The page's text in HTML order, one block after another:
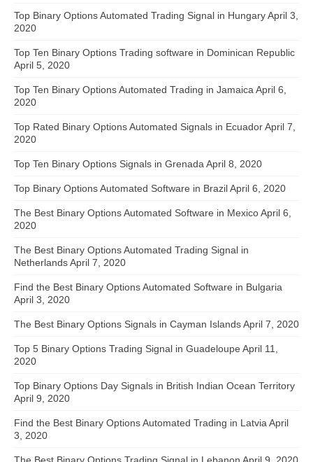
Top Binary Options Automated Trading Signal in HungaryApril 3,
2020
Top Ten Binary Options Trading software in Dominican Republic
April 5, 2020
Top Ten Binary Options Automated Trading in Jamaica April 6,
2020
Top Rated Binary Options Automated Signals in EcuadorApril 7,
2020
Top Ten Binary Options Signals in Grenada April 8, 2020
Top Binary Options Automated Software in BrazilApril 6, 2020
The Best Binary Options Automated Software in MexicoApril 6,
2020
The Best Binary Options Automated Trading Signal in
NetherlandsApril 7, 2020
Find the Best Binary Options Automated Software in Bulgaria
April 3, 2020
The Best Binary Options Signals in Cayman IslandsApril 7, 2020
Top 5 Binary Options Trading Signal in Guadeloupe April 11,
2020
Top Binary Options Day Signals in British Indian Ocean Territory
April 9, 2020
Find the Best Binary Options Automated Trading in Latvia April
3, 2020
The Best Binary Options Trading Signal in Lebanon April 9, 2020